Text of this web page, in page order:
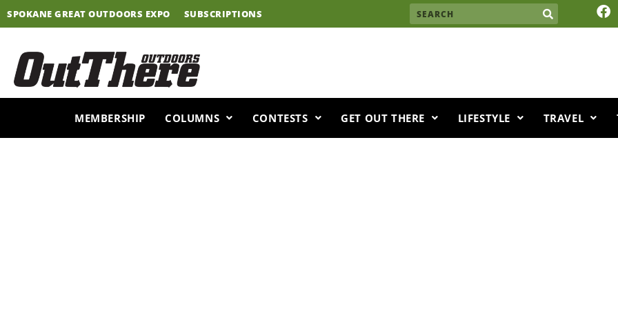
Skip
to
SPOKANE GREAT OUTDOORS EXPO SUBSCRIPTIONS Search F
a
o
MEMBERSHIP COLUMNS CONTESTS GET OUT THERE LIFESTYLE TRAVEL